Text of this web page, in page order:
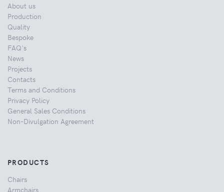
About us
Production
Quality
Bespoke
FAQ's
News
Projects
Contacts
Terms and Conditions
Privacy Policy
General Sales Conditions
Non-Divulgation Agreement
PRODUCTS
Chairs
Armchairs